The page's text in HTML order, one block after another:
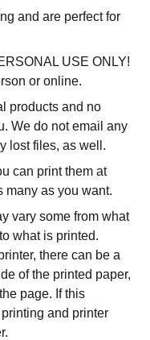
and are perfect for
USE ONLY!
or online.
products and no
We do not email any
lost files, as well.
can print them at
many as you want.
vary some from what
what is printed.
there can be a
of the printed paper,
page. If this
and printer